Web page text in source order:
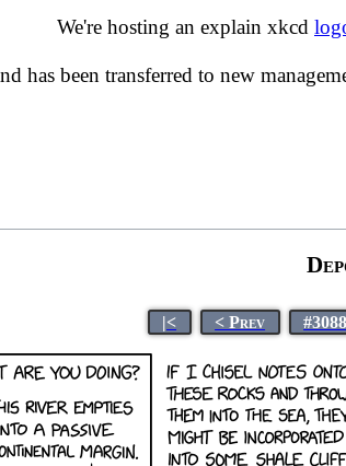
We're hosting an explain xkcd
has been transferred to new
|< < Prev